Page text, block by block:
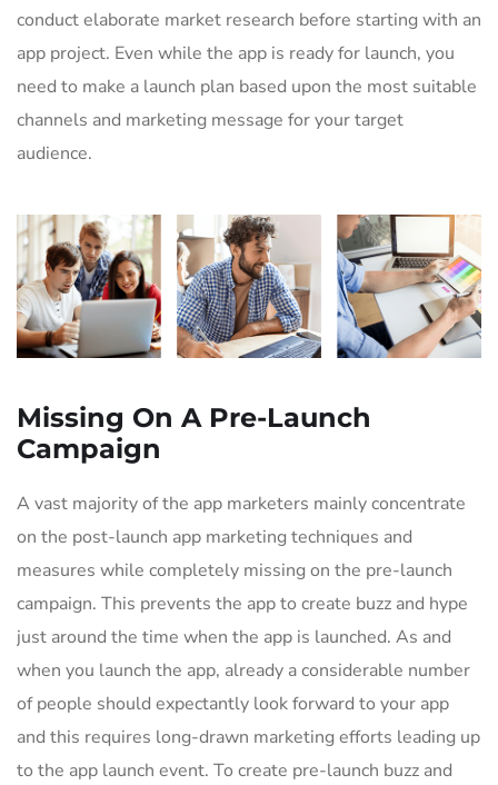
conduct elaborate market research before starting with an
app project. Even while the app is ready for launch, you
need to make a launch plan based upon the most suitable
channels and marketing message for your target
audience.
Missing On A Pre-Launch
Campaign
A vast majority of the app marketers mainly concentrate
on the post-launch app marketing techniques and
measures while completely missing on the pre-launch
campaign. This prevents the app to create buzz and hype
just around the time when the app is launched. As and
when you launch the app, already a considerable number
of people should expectantly look forward to your app
and this requires long-drawn marketing efforts leading up
to the app launch event. To create pre-launch buzz and